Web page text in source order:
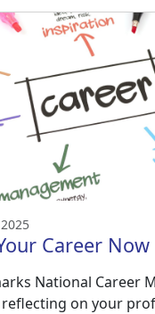
Career Now
National Career
on your